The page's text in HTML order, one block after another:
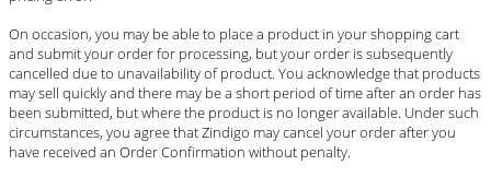
On occasion, you may be able to place a product in your shopping cart
and submit your order for processing, but your order is subsequently
cancelled due to unavailability of product. You acknowledge that products
may sell quickly and there may be a short period of time after an order has
been submitted, but where the product is no longer available. Under such
circumstances, you agree that Zindigo may cancel your order after you
have received an Order Confirmation without penalty.